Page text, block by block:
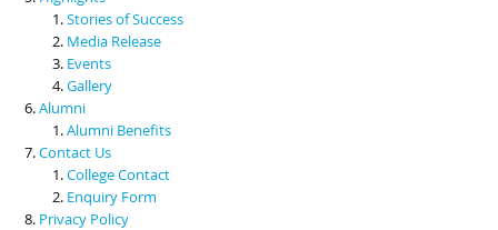
Stories of Success
Media Release
Events
Gallery
Alumni
Alumni Benefits
Contact Us
College Contact
Enquiry Form
Privacy Policy